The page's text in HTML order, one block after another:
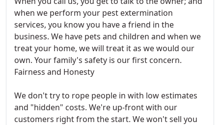
when we perform your pest extermination
services, you know you have a friend in the
business. We have pets and children and when we
treat your home, we will treat it as we would our
own. Your family's safety is our first concern.
Fairness and Honesty
We don't try to rope people in with low estimates
and "hidden" costs. We're up-front with our
customers right from the start. We won't sell you